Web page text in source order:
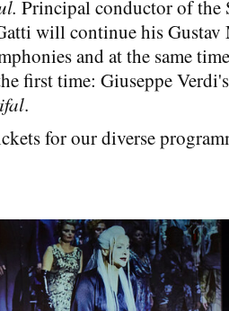
Principal conductor of the
will continue his
and at the same
first time: Giuseppe
.
for our diverse